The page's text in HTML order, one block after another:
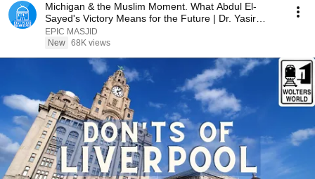
Michigan & the Muslim Moment. What Abdul El-
Sayed's Victory Means for the Future | Dr. Yasir
Qadhi
EPIC MASJID
New 68K views